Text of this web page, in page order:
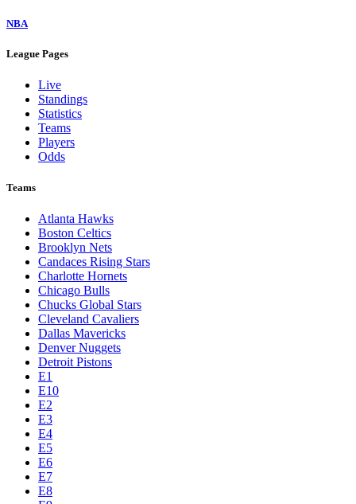
NBA
League Pages
Live
Standings
Statistics
Teams
Players
Odds
Teams
Atlanta Hawks
Boston Celtics
Brooklyn Nets
Candaces Rising Stars
Charlotte Hornets
Chicago Bulls
Chucks Global Stars
Cleveland Cavaliers
Dallas Mavericks
Denver Nuggets
Detroit Pistons
E1
E10
E2
E3
E4
E5
E6
E7
E8